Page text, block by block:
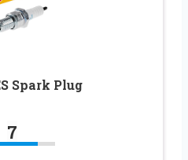
Spark Plug
7